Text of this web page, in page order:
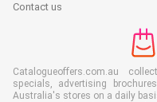
Contact us
Catalogueoffers.com.au
specials, advertising
Australia's stores on a daily